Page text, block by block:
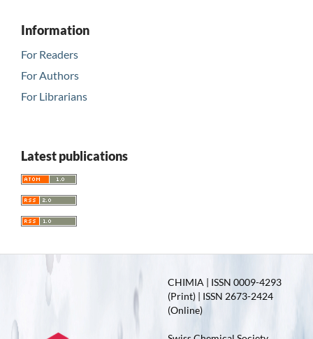
Information
For Readers
For Authors
For Librarians
Latest publications
CHIMIA | ISSN 0009-4293
(Print) | ISSN 2673-2424
(Online)